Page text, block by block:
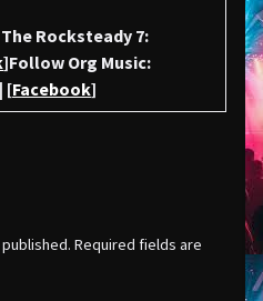
Rocksteady 7:
]Follow Org Music:
[Facebook]
Required fields are